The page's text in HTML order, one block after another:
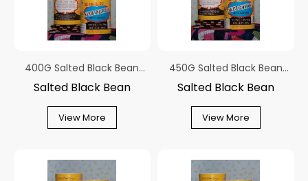
400G Salted Black Bean
With Ginger In Round Tub
Salted Black Bean
View More
450G Salted Black Bean
With Ginger In Round Tub
Salted Black Bean
View More